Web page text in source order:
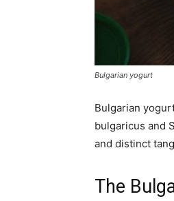
Bulgarian yogurt
Bulgarian
bulgaricus and
and distinct
The